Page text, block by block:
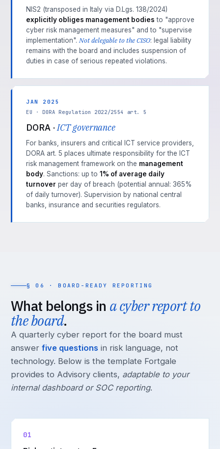
NIS2 (transposed in Italy via D.Lgs. 138/2024)
explicitly obliges management bodies to "approve
cyber risk management measures" and to "supervise
implementation". Not delegable to the CISO: legal liability
remains with the board and includes suspension of
duties in case of serious repeated violations.
JAN 2025
EU · DORA Regulation 2022/2554 art. 5
DORA ·ICT governance
For banks, insurers and critical ICT service providers,
DORA art. 5 places ultimate responsibility for the ICT
risk management framework on the management
body. Sanctions: up to 1% of average daily
turnover per day of breach (potential annual: 365%
of daily turnover). Supervision by national central
banks, insurance and securities regulators.
§ 06 · BOARD-READY REPORTING
What belongs in a cyber report to
the board.
A quarterly cyber report for the board must
answer five questions in risk language, not
technology. Below is the template Fortgale
provides to Advisory clients, adaptable to your
internal dashboard or SOC reporting.
01